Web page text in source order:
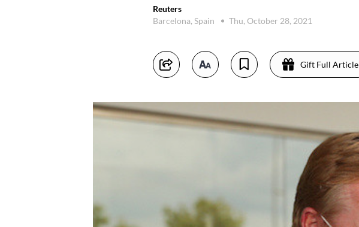
Reuters
Barcelona, Spain
Thu, October 28, 2021
Gift Full Article